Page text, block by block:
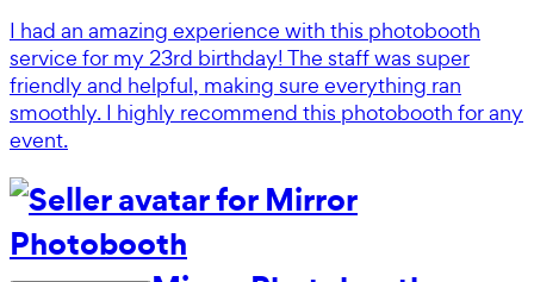
I had an amazing experience with this photobooth
service for my 23rd birthday! The staff was super
friendly and helpful, making sure everything ran
smoothly. I highly recommend this photobooth for any
event.